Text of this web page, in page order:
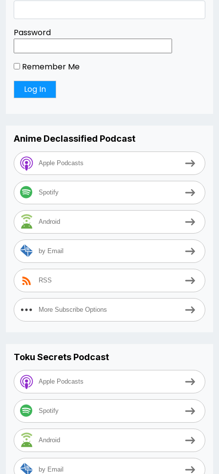
Password
Remember Me
Anime Declassified Podcast
Apple Podcasts
Spotify
Android
by Email
RSS
More Subscribe Options
Toku Secrets Podcast
Apple Podcasts
Spotify
Android
by Email